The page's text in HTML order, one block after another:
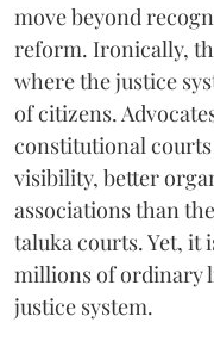
move beyond
reform. Ironically,
where the justice
of citizens.
constitutional
visibility, better
associations than
taluka courts. Yet, it
millions of ordinary
justice system.